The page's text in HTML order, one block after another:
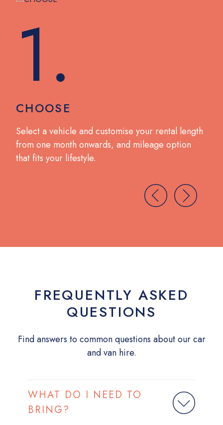
1.
CHOOSE
Select a vehicle and customise your rental length
from one month onwards, and mileage option
that fits your lifestyle.
FREQUENTLY ASKED
QUESTIONS
Find answers to common questions about our car
and van hire.
WHAT DO I NEED TO
BRING?